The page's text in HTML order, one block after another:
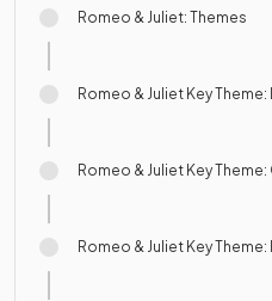
Romeo & Juliet: Themes
Romeo & Juliet Key Theme:
Romeo & Juliet Key
Romeo & Juliet Key